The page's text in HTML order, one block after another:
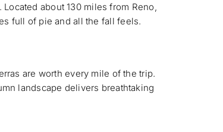
about 130 miles from Reno,
full of pie and all the fall feels.
are worth every mile of the trip.
landscape delivers breathtaking